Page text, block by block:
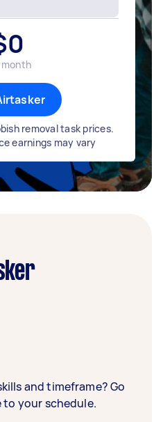
0
month
removal task prices.
earnings may vary
and timeframe? Go
to your schedule.